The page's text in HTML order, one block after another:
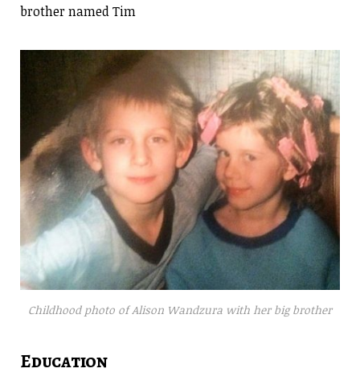
brother named Tim
Childhood photo of Alison Wandzura with her big brother
Education